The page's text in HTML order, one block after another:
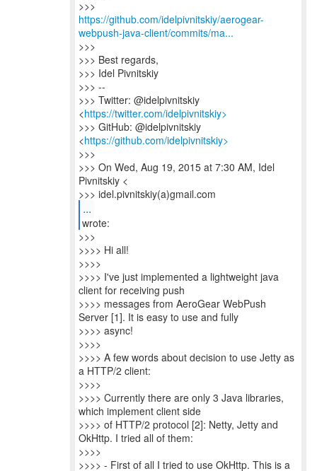
https://github.com/idelpivnitskiy/aerogear-
webpush-java-client/commits/ma...
>>>
>>> Best regards,
>>> Idel Pivnitskiy
>>> --
>>> Twitter: @idelpivnitskiy
<https://twitter.com/idelpivnitskiy>
>>> GitHub: @idelpivnitskiy
<https://github.com/idelpivnitskiy>
>>>
>>> On Wed, Aug 19, 2015 at 7:30 AM, Idel
Pivnitskiy <
>>> idel.pivnitskiy(a)gmail.com
...
>>>
>>>> Hi all!
>>>>
>>>> I've just implemented a lightweight java
client for receiving push
>>>> messages from AeroGear WebPush
Server [1]. It is easy to use and fully
>>>> async!
>>>>
>>>> A few words about decision to use Jetty as
a HTTP/2 client:
>>>>
>>>> Currently there are only 3 Java libraries,
which implement client side
>>>> of HTTP/2 protocol [2]: Netty, Jetty and
OkHttp. I tried all of them:
>>>>
>>>> - First of all I tried to use OkHttp. This is a